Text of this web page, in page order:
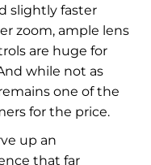
slightly faster
zoom, ample lens
are huge for
while not as
one of the
for the price.
up an
that far